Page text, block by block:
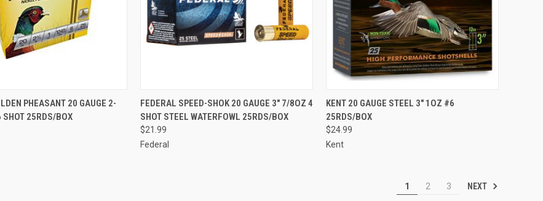
OUT OF STOCK
PHEASANT 20 GAUGE 2-
25RDS/BOX
QUICK VIEW ADD TO CART
Compare
FEDERAL SPEED-SHOK 20 GAUGE 3" 7/8OZ 4
SHOT STEEL WATERFOWL 25RDS/BOX
$21.99
Federal
QUICK VIEW ADD TO CART
Compare
KENT 20 GAUGE STEEL 3" 1OZ #6
25RDS/BOX
$24.99
Kent
1 2 3 NEXT